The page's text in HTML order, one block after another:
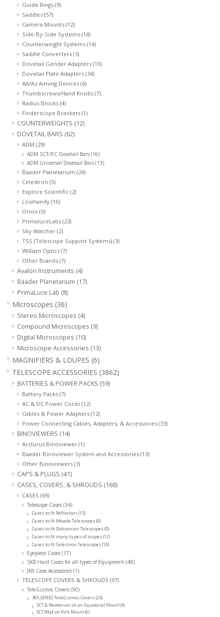
Guide Rings (9)
Saddles (57)
Camera Mounts (12)
Side-By-Side Systems (14)
Counterweight Systems (14)
Saddle Converters (3)
Dovetail Gender Adapters (10)
Dovetail Plate Adapters (34)
Alt/Az Aiming Devices (6)
Thumbscrews/Hand Knobs (7)
Radius Blocks (4)
Finderscope Brackets (1)
COUNTERWEIGHTS (12)
DOVETAIL BARS (62)
ADM (29)
ADM SCT/RC Dovetail Bars (16)
ADM Universal Dovetail Bars (13)
Baader Planetarium (24)
Celestron (5)
Explore Scientific (2)
Losmandy (16)
Orion (0)
PrimaluceLabs (23)
Sky-Watcher (2)
TSS (Telescope Support Systems) (3)
William Optics (7)
Other Brands (7)
Avalon Instruments (4)
Baader Planetarium (17)
PrimaLuce Lab (8)
Microscopes (36)
Stereo Microscopes (4)
Compound Microscopes (9)
Digital Microscopes (10)
Microscope Accessories (13)
MAGNIFIERS & LOUPES (6)
TELESCOPE ACCESSORIES (3862)
BATTERIES & POWER PACKS (59)
Battery Packs (7)
AC & DC Power Cords (12)
Cables & Power Adapters (12)
Power Connecting Cables, Adapters, & Accessories (33)
BINOVIEWERS (14)
Arcturus Binoviewer (1)
Baader Binoviewer System and Accessories (13)
Other Binoviewers (3)
CAPS & PLUGS (41)
CASES, COVERS, & SHROUDS (168)
CASES (69)
Telescope Cases (34)
Cases to fit Refractors(15)
Cases to fit Meade Telescopes(6)
Cases to fit Dobsonian Telescopes(0)
Cases to fit many types of scopes(12)
Cases to fit Celestron Telescopes(10)
Eyepiece Cases (17)
SKB Hard Cases for all types of Equipment (48)
JMI Case Accessories (1)
TELESCOPE COVERS & SHROUDS (97)
TeleGizmos Covers (50)
365 SERIES TeleGizmos Covers(24)
SCT & Newtonian on an Equatorial Mount(4)
SCT/Mak on Fork Mount(6)